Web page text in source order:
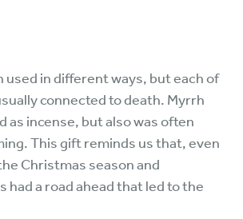
used in different ways, but each of
connected to death. Myrrh
as incense, but also was often
This gift reminds us that, even
Christmas season and
had a road ahead that led to the